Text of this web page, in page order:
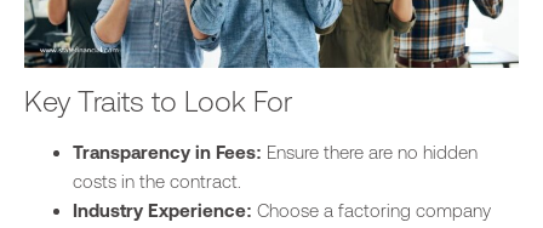
Key Traits to Look For
Transparency in Fees: Ensure there are no hidden
costs in the contract.
Industry Experience: Choose a factoring company